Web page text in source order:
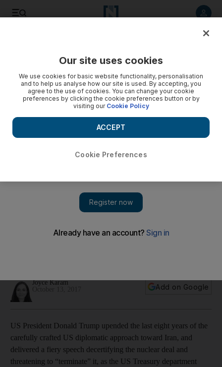
designates IRGC
Joyce Karam
Add on Google
US President Donald Trump upended the last eight years of the
carefully crafted US diplomatic approach toward Iran, and
delivered a fiery speech decertifying the nuclear deal and
threatening to “terminate” it, as the US Treasury department
Our site uses cookies
We use cookies for basic website functionality, personalisation
and to help us analyse how our site is used. By accepting, you
agree to the use of cookies. You can change your cookie
preferences by clicking the cookie preferences button or by
visiting our Cookie Policy
Cookie Preferences
ACCEPT